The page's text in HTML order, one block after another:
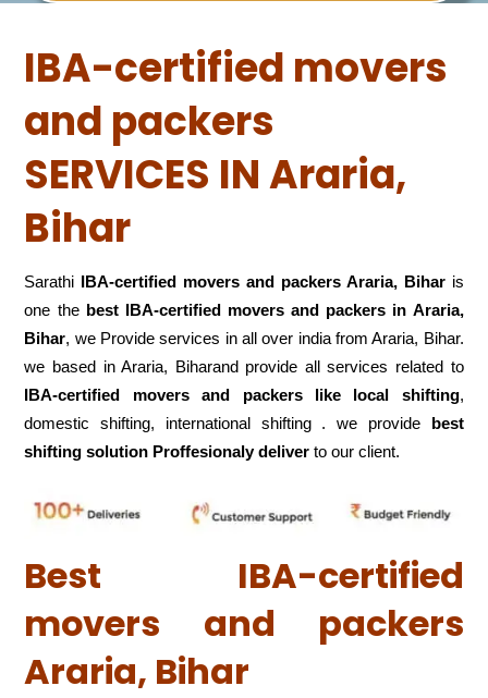
IBA-certified movers
and packers
SERVICES IN Araria,
Bihar
Sarathi IBA-certified movers and packers Araria, Biharis
one the best IBA-certified movers and packers in Araria,
Bihar, we Provide services in all over india from Araria, Bihar.
we based in Araria, Biharand provide all services related to
IBA-certified movers and packers like local shifting,
domestic shifting, international shifting . we provide best
shifting solution Proffesionaly deliver to our client.
Best IBA-certified
movers and packers
Araria, Bihar